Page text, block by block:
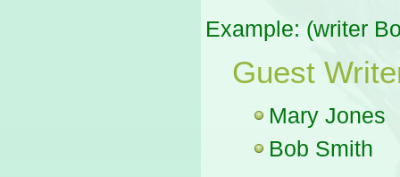
Example: (writer
Guest
Mary Jones
Bob Smith